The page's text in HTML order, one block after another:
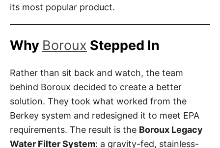
its most popular product.
Why Boroux Stepped In
Rather than sit back and watch, the team
behind Boroux decided to create a better
solution. They took what worked from the
Berkey system and redesigned it to meet EPA
requirements. The result is the Boroux Legacy
Water Filter System: a gravity-fed, stainless-